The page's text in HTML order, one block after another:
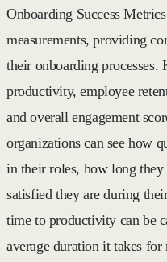
Onboarding Success
measurements, providing
their onboarding
productivity, employee
and overall engagement
organizations can see how
in their roles, how long
satisfied they are during
time to productivity can be
average duration it takes for